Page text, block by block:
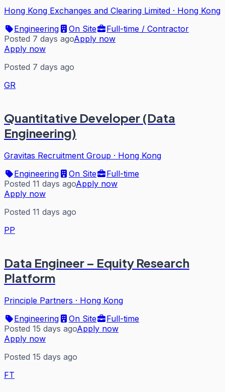
Hong Kong Exchanges and Clearing Limited · Hong Kong
Engineering
On Site
Full-time / Contractor
Posted 7 days agoApply now
Apply now
Posted 7 days ago
GR
Quantitative Developer (Data
Engineering)
Gravitas Recruitment Group · Hong Kong
Engineering
On Site
Full-time
Posted 11 days agoApply now
Apply now
Posted 11 days ago
PP
Data Engineer – Equity Research
Platform
Principle Partners · Hong Kong
Engineering
On Site
Full-time
Posted 15 days agoApply now
Apply now
Posted 15 days ago
FT